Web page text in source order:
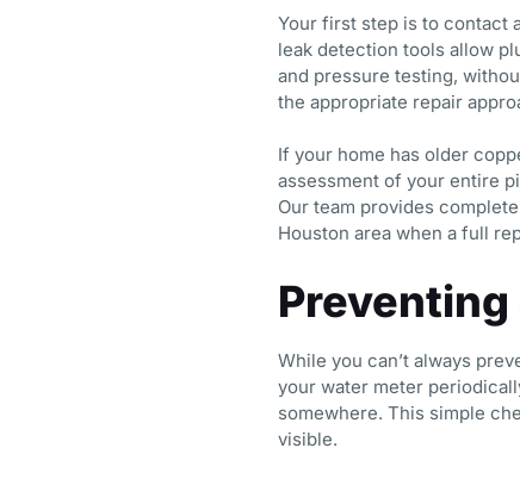
Your first step is to contact
leak detection tools allow
and pressure testing,
the appropriate repair
If your home has older
assessment of your entire
Our team provides complete
Houston area when a full
Preventing
While you can’t always
your water meter
somewhere. This simple
visible.